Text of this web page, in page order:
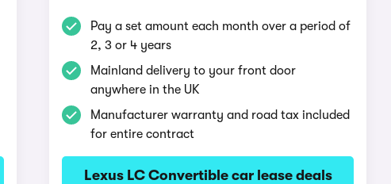
Pay a set amount each month over a period of
2, 3 or 4 years
Mainland delivery to your front door
anywhere in the UK
Manufacturer warranty and road tax included
for entire contract
Lexus LC Convertible car lease deals